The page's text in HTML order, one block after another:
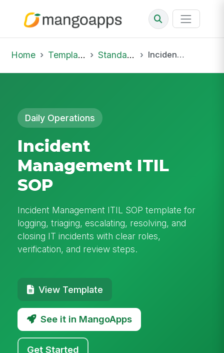
Home Template Library Standard Operating Procedures Incident Management ITIL SOP
Daily Operations
Incident
Management ITIL
SOP
Incident Management ITIL SOP template for
logging, triaging, escalating, resolving, and
closing IT incidents with clear roles,
verification, and review steps.
View Template
See it in MangoApps
Get Started